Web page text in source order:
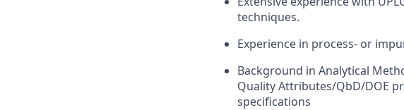
techniques.
Experience in process- or
Background in Analytical
Quality Attributes/QbD/DOE
specifications